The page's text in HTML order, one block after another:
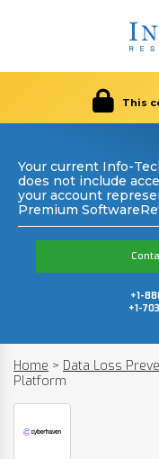
This
Your current Info-
does not include
your account
Premium
+1-
+1-
Home > Data Loss
Platform